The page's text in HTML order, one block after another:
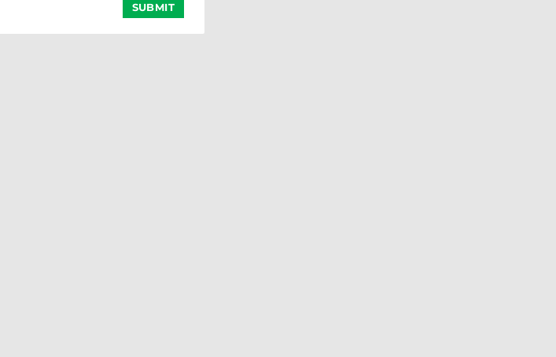
SUBMIT